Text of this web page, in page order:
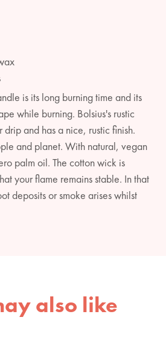
is its long burning time and its
while burning. Bolsius's rustic
and has a nice, rustic finish.
and planet. With natural, vegan
palm oil. The cotton wick is
your flame remains stable. In that
deposits or smoke arises whilst
also like